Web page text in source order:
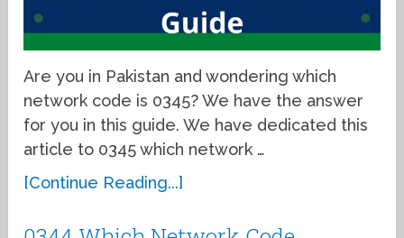
Are you in Pakistan and wondering which
network code is 0345? We have the answer
for you in this guide. We have dedicated this
article to 0345 which network …
[Continue Reading...]